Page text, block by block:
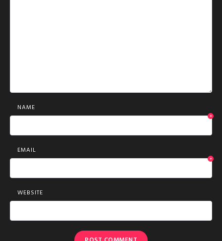
NAME
*
EMAIL
*
WEBSITE